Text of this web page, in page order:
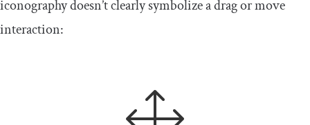
iconography doesn’t clearly symbolize a drag or move
interaction: